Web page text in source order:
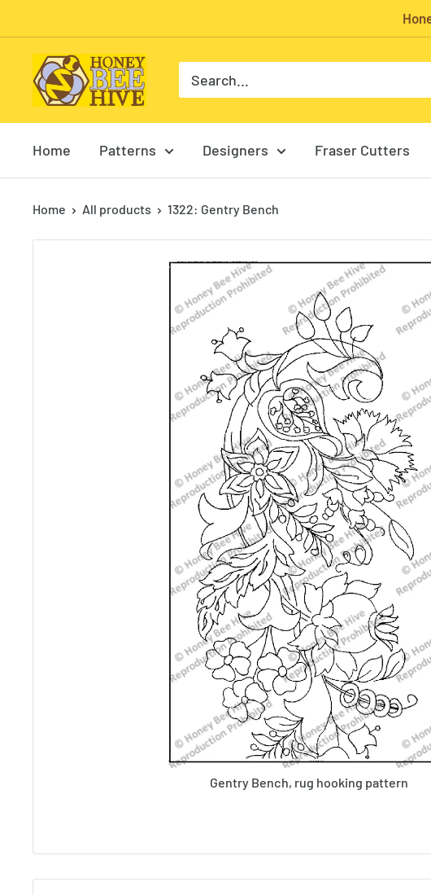
to
contentHoneyBee
Hive
Rug
Hooking
Home Patterns Designers Fraser Cutters
Home All products 1322: Gentry Bench
Gentry Bench, rug hooking pattern